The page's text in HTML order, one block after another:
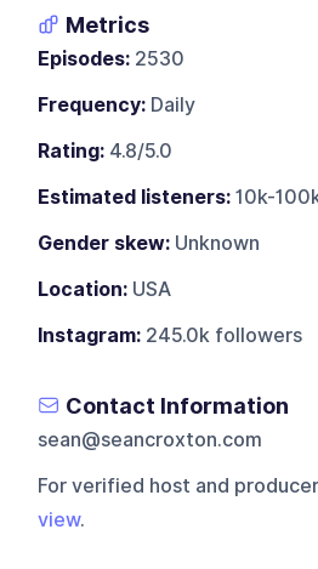
Metrics
Episodes: 2530
Frequency: Daily
Rating: 4.8/5.0
Estimated listeners: 10k-
Gender skew: Unknown
Location: USA
Instagram: 245.0k followers
Contact Information
sean@seancroxton.com
For verified host and
view.